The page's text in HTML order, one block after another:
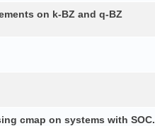
on k-BZ and q-BZ
cmap on systems with SOC.